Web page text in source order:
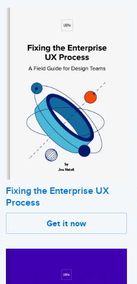
Fixing the Enterprise UX
Process
Get it now